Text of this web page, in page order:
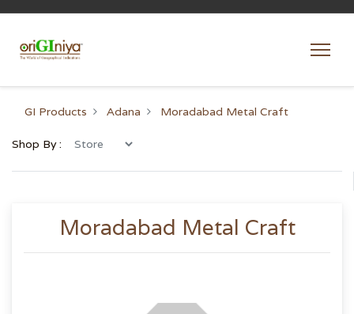
GI Products Adana Moradabad Metal Craft
Shop By :
Moradabad Metal Craft